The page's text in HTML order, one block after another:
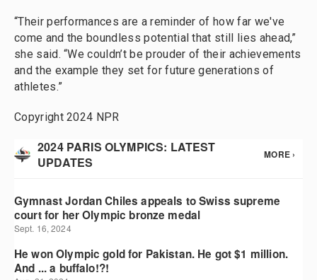
“Their performances are a reminder of how far we've
come and the boundless potential that still lies ahead,”
she said. “We couldn’t be prouder of their achievements
and the example they set for future generations of
athletes.”
Copyright 2024 NPR